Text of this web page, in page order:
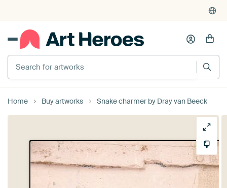
Search for artworks
Home Buy artworks Snake charmer by Dray van Beeck